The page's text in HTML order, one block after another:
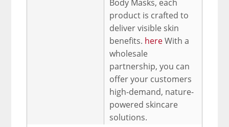
Body Masks, each
product is crafted to
deliver visible skin
benefits. hereWith a
wholesale
partnership, you can
offer your customers
high-demand, nature-
powered skincare
solutions.